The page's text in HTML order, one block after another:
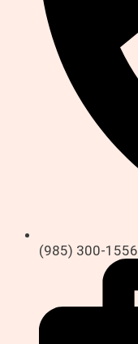
(985) 300-1556